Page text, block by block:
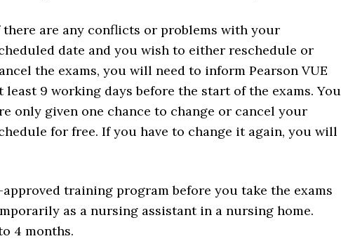
there are any conflicts or problems with your
date and you wish to either reschedule or
the exams, you will need to inform Pearson VUE
least 9 working days before the start of the exams. You
only given one chance to change or cancel your
for free. If you have to change it again, you will
training program before you take the exams
as a nursing assistant in a nursing home.
4 months.